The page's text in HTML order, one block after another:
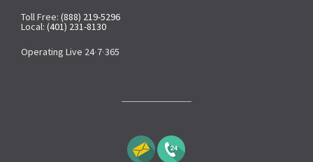
Toll Free: (888) 219-5296
Local: (401) 231-8130
Operating Live 24∙7∙365